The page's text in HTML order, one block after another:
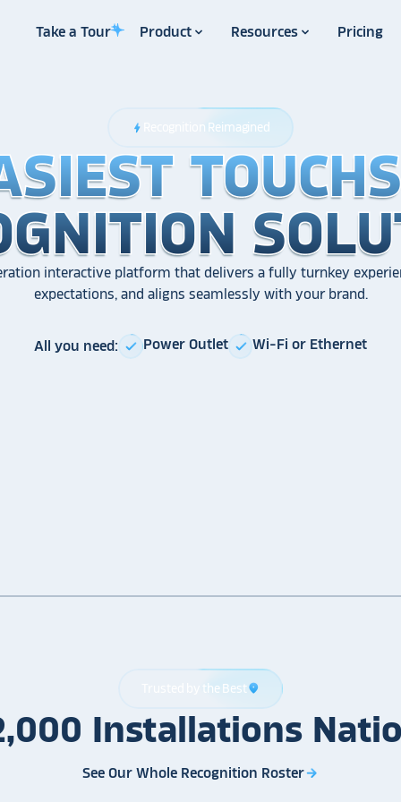
Take a Tour Product Resources Pricing
bolt Recognition Reimagined
interactive platform that delivers a fully turnkey
expectations, and aligns seamlessly with your brand.
All you need: check Power Outlet check Wi-Fi or Ethernet
Trusted by the Bestlocation_on
Installations
See Our Whole Recognition Rosterarrow_forward